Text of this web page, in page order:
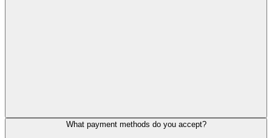
What payment methods do you accept?